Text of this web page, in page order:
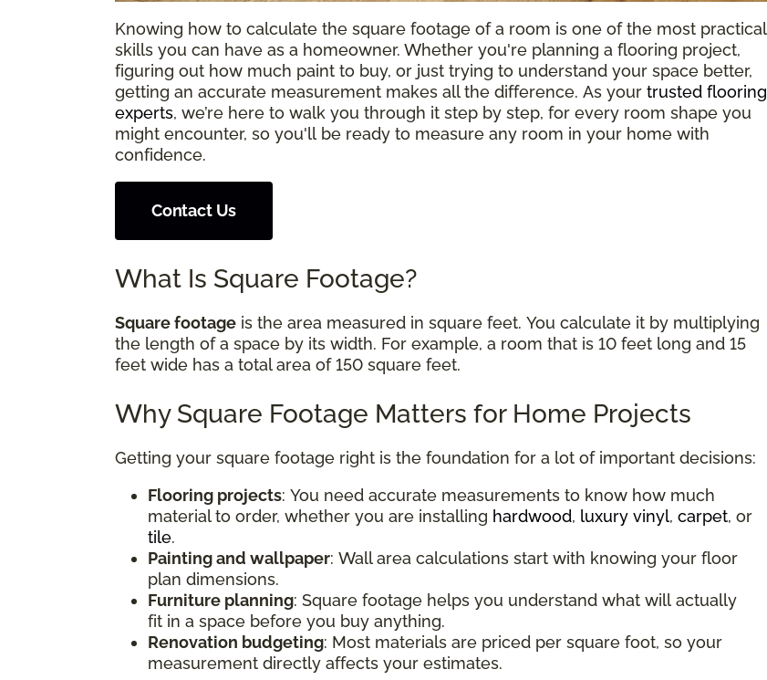
Knowing how to calculate the square footage of a room is one of the most practical
skills you can have as a homeowner. Whether you're planning a flooring project,
figuring out how much paint to buy, or just trying to understand your space better,
getting an accurate measurement makes all the difference. As your trusted flooring
experts, we’re here to walk you through it step by step, for every room shape you
might encounter, so you'll be ready to measure any room in your home with
confidence.
Contact Us
What Is Square Footage?
Square footage is the area measured in square feet. You calculate it by multiplying
the length of a space by its width. For example, a room that is 10 feet long and 15
feet wide has a total area of 150 square feet.
Why Square Footage Matters for Home Projects
Getting your square footage right is the foundation for a lot of important decisions:
Flooring projects: You need accurate measurements to know how much
material to order, whether you are installing hardwood, luxury vinyl, carpet, or
tile.
Painting and wallpaper: Wall area calculations start with knowing your floor
plan dimensions.
Furniture planning: Square footage helps you understand what will actually
fit in a space before you buy anything.
Renovation budgeting: Most materials are priced per square foot, so your
measurement directly affects your estimates.